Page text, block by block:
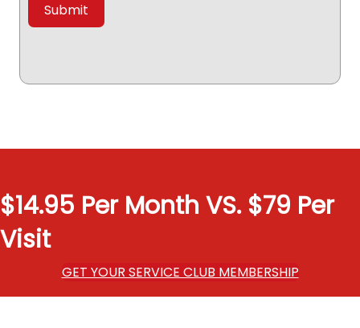
$14.95 Per Month VS. $79 Per
Visit
GET YOUR SERVICE CLUB MEMBERSHIP